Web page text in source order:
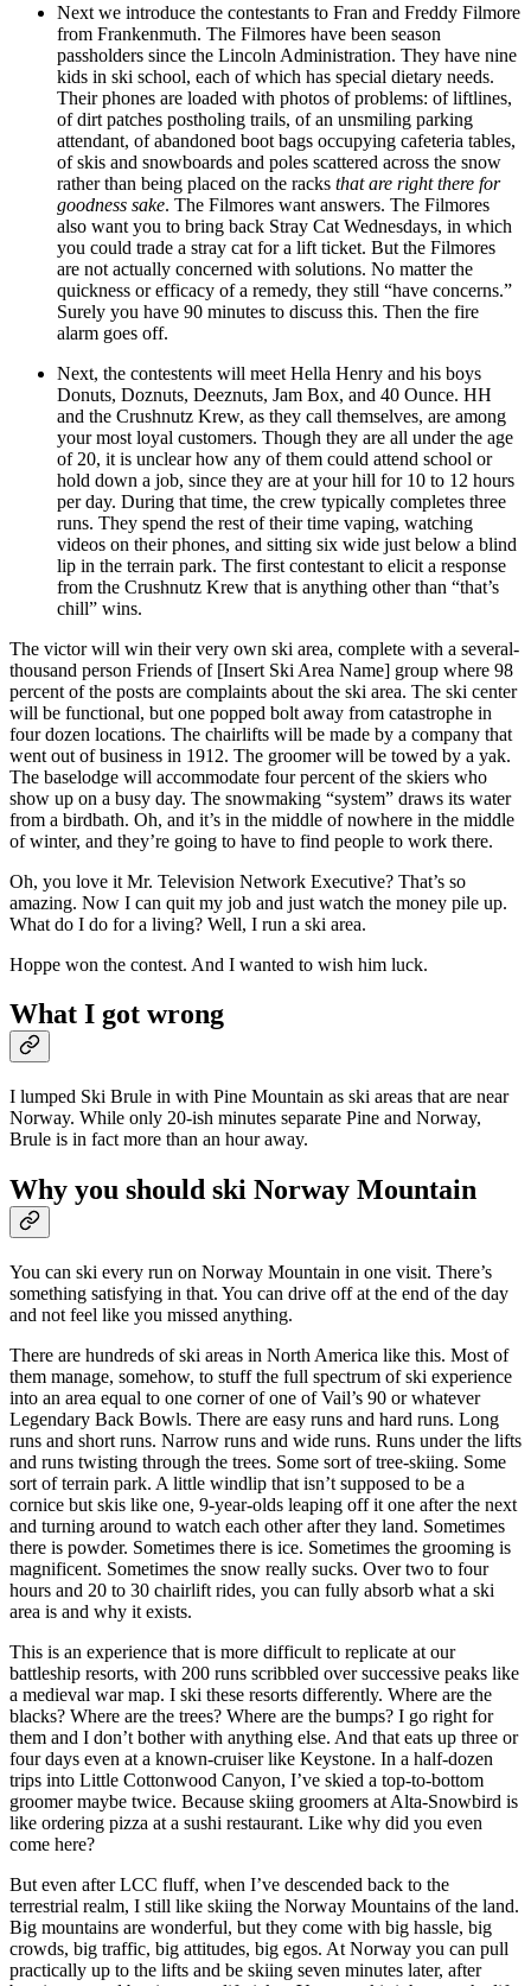
Next we introduce the contestants to Fran and Freddy Filmore
from Frankenmuth. The Filmores have been season
passholders since the Lincoln Administration. They have nine
kids in ski school, each of which has special dietary needs.
Their phones are loaded with photos of problems: of liftlines,
of dirt patches postholing trails, of an unsmiling parking
attendant, of abandoned boot bags occupying cafeteria tables,
of skis and snowboards and poles scattered across the snow
rather than being placed on the racks that are right there for
goodness sake. The Filmores want answers. The Filmores
also want you to bring back Stray Cat Wednesdays, in which
you could trade a stray cat for a lift ticket. But the Filmores
are not actually concerned with solutions. No matter the
quickness or efficacy of a remedy, they still “have concerns.”
Surely you have 90 minutes to discuss this. Then the fire
alarm goes off.
Next, the contestents will meet Hella Henry and his boys
Donuts, Doznuts, Deeznuts, Jam Box, and 40 Ounce. HH
and the Crushnutz Krew, as they call themselves, are among
your most loyal customers. Though they are all under the age
of 20, it is unclear how any of them could attend school or
hold down a job, since they are at your hill for 10 to 12 hours
per day. During that time, the crew typically completes three
runs. They spend the rest of their time vaping, watching
videos on their phones, and sitting six wide just below a blind
lip in the terrain park. The first contestant to elicit a response
from the Crushnutz Krew that is anything other than “that’s
chill” wins.
The victor will win their very own ski area, complete with a several-
thousand person Friends of [Insert Ski Area Name] group where 98
percent of the posts are complaints about the ski area. The ski center
will be functional, but one popped bolt away from catastrophe in
four dozen locations. The chairlifts will be made by a company that
went out of business in 1912. The groomer will be towed by a yak.
The baselodge will accommodate four percent of the skiers who
show up on a busy day. The snowmaking “system” draws its water
from a birdbath. Oh, and it’s in the middle of nowhere in the middle
of winter, and they’re going to have to find people to work there.
Oh, you love it Mr. Television Network Executive? That’s so
amazing. Now I can quit my job and just watch the money pile up.
What do I do for a living? Well, I run a ski area.
Hoppe won the contest. And I wanted to wish him luck.
What I got wrong
I lumped Ski Brule in with Pine Mountain as ski areas that are near
Norway. While only 20-ish minutes separate Pine and Norway,
Brule is in fact more than an hour away.
Why you should ski Norway Mountain
You can ski every run on Norway Mountain in one visit. There’s
something satisfying in that. You can drive off at the end of the day
and not feel like you missed anything.
There are hundreds of ski areas in North America like this. Most of
them manage, somehow, to stuff the full spectrum of ski experience
into an area equal to one corner of one of Vail’s 90 or whatever
Legendary Back Bowls. There are easy runs and hard runs. Long
runs and short runs. Narrow runs and wide runs. Runs under the lifts
and runs twisting through the trees. Some sort of tree-skiing. Some
sort of terrain park. A little windlip that isn’t supposed to be a
cornice but skis like one, 9-year-olds leaping off it one after the next
and turning around to watch each other after they land. Sometimes
there is powder. Sometimes there is ice. Sometimes the grooming is
magnificent. Sometimes the snow really sucks. Over two to four
hours and 20 to 30 chairlift rides, you can fully absorb what a ski
area is and why it exists.
This is an experience that is more difficult to replicate at our
battleship resorts, with 200 runs scribbled over successive peaks like
a medieval war map. I ski these resorts differently. Where are the
blacks? Where are the trees? Where are the bumps? I go right for
them and I don’t bother with anything else. And that eats up three or
four days even at a known-cruiser like Keystone. In a half-dozen
trips into Little Cottonwood Canyon, I’ve skied a top-to-bottom
groomer maybe twice. Because skiing groomers at Alta-Snowbird is
like ordering pizza at a sushi restaurant. Like why did you even
come here?
But even after LCC fluff, when I’ve descended back to the
terrestrial realm, I still like skiing the Norway Mountains of the land.
Big mountains are wonderful, but they come with big hassle, big
crowds, big traffic, big attitudes, big egos. At Norway you can pull
practically up to the lifts and be skiing seven minutes later, after